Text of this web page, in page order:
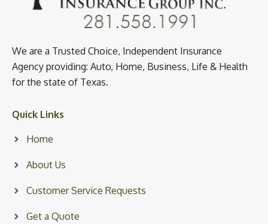
We are a Trusted Choice, Independent Insurance
Agency providing: Auto, Home, Business, Life & Health
for the state of Texas.
Quick Links
Home
About Us
Customer Service Requests
Get a Quote